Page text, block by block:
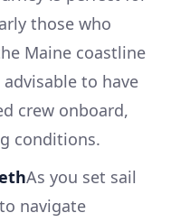
those who
Maine coastline
to have
crew onboard,
conditions.
As you set sail
navigate